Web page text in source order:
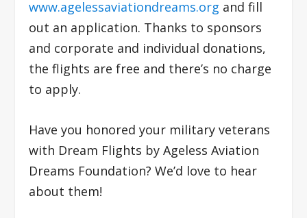
www.agelessaviationdreams.org and fill
out an application. Thanks to sponsors
and corporate and individual donations,
the flights are free and there’s no charge
to apply.
Have you honored your military veterans
with Dream Flights by Ageless Aviation
Dreams Foundation? We’d love to hear
about them!